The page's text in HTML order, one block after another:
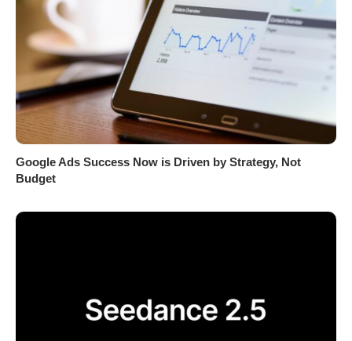
Google Ads Success Now is Driven by Strategy, Not
Budget